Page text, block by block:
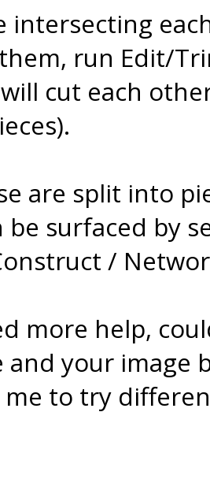
intersecting
run Edit/
cut each
are split into
be surfaced by
/
more help,
and your image
me to try